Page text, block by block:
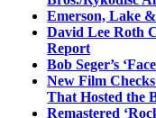
Emerson, Lake
David Lee Roth
Report
Bob Seger’s
New Film
That Hosted the
Remastered